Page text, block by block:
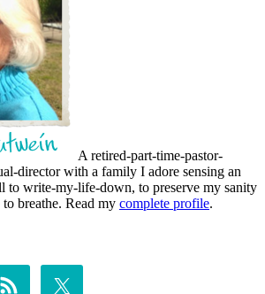
A retired-part-time-pastor-
director with a family I adore sensing an
to write-my-life-down, to preserve my sanity
to breathe. Read my complete profile.